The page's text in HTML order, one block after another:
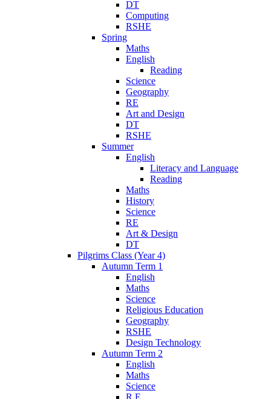
DT
Computing
RSHE
Spring
Maths
English
Reading
Science
Geography
RE
Art and Design
DT
RSHE
Summer
English
Literacy and Language
Reading
Maths
History
Science
RE
Art & Design
DT
Pilgrims Class (Year 4)
Autumn Term 1
English
Maths
Science
Religious Education
Geography
RSHE
Design Technology
Autumn Term 2
English
Maths
Science
R.E